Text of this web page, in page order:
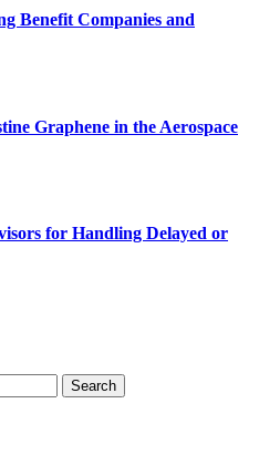
Benefit Companies and
Graphene in the Aerospace
for Handling Delayed or